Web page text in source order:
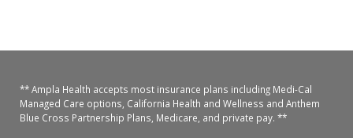
Gallery
Patient-Centered Medical Home
A California Health + Center
Colusa Medical & Dental
Family Dental & Medical
Gridley Medical
Pediatric Services
Dental Services
Chronic Care Management
Madison Home Pharmacy at Ampla Health Oroville Medical
Nofel Pharmacy at Ampla Health Lindhurst Medical
RE Community Pharmacy at Ampla Health Yuba City
Patient Info.
Patient Information
Privacy Policy
** Ampla Health accepts most insurance plans including Medi-Cal
Managed Care options, California Health and Wellness and Anthem
Blue Cross Partnership Plans, Medicare, and private pay. **